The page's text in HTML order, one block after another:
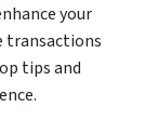
your
transactions
tips and